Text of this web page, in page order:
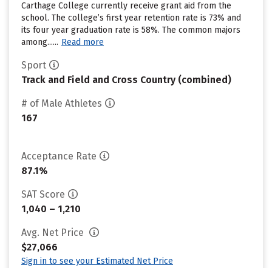
Carthage College currently receive grant aid from the
school. The college’s first year retention rate is 73% and
its four year graduation rate is 58%. The common majors
among...... Read more
Sport
Track and Field and Cross Country (combined)
# of Male Athletes
167
Acceptance Rate
87.1%
SAT Score
1,040 – 1,210
Avg. Net Price
$27,066
Sign in to see your Estimated Net Price